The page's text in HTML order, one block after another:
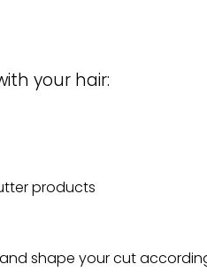
your hair:
products
shape your cut